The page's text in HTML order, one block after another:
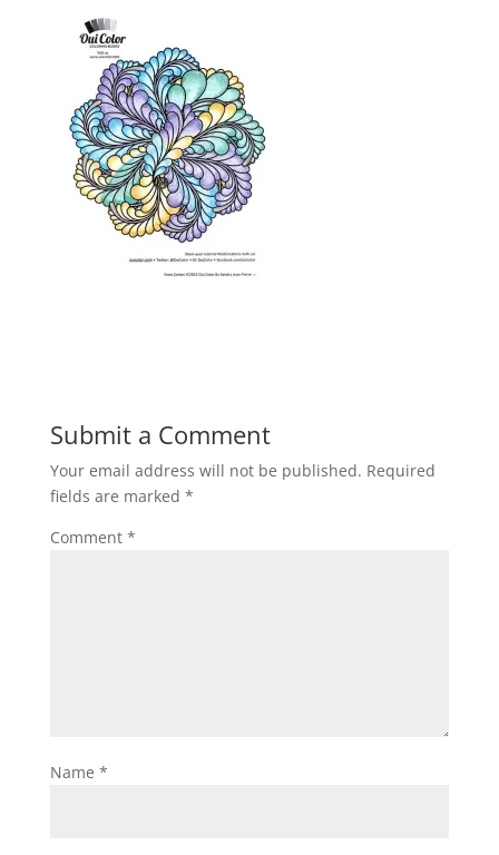
Submit a Comment
Your email address will not be published. Required
fields are marked *
Comment *
Name *